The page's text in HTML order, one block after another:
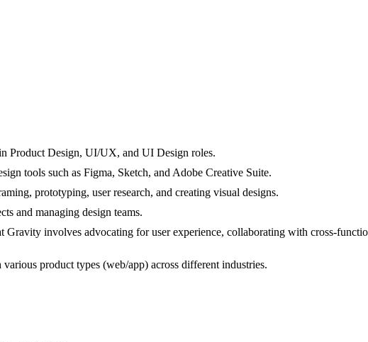
Product Design, UI/UX, and UI Design roles.
tools such as Figma, Sketch, and Adobe Creative Suite.
prototyping, user research, and creating visual designs.
and managing design teams.
Gravity involves advocating for user experience, collaborating with cross-
product types (web/app) across different industries.